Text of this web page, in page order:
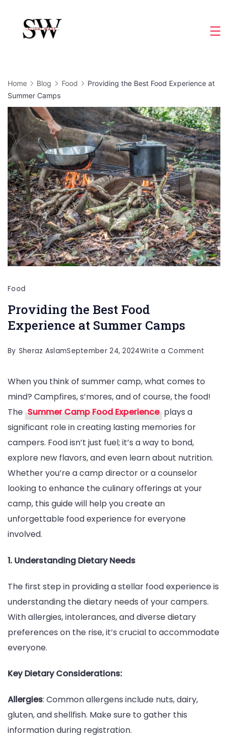
content
Home Blog Food
Providing the Best Food Experience at
Summer Camps
Food
Providing the Best Food
Experience at Summer Camps
By Sheraz AslamSeptember 24, 2024Write a Comment
the
Best
When you think of summer camp, what comes to
mind? Campfires, s’mores, and of course, the food!
The Summer Camp Food Experience plays a
significant role in creating lasting memories for
campers. Food isn’t just fuel; it’s a way to bond,
explore new flavors, and even learn about nutrition.
Whether you’re a camp director or a counselor
looking to enhance the culinary offerings at your
camp, this guide will help you create an
unforgettable food experience for everyone
involved.
1. Understanding Dietary Needs
The first step in providing a stellar food experience is
understanding the dietary needs of your campers.
With allergies, intolerances, and diverse dietary
preferences on the rise, it’s crucial to accommodate
everyone.
Key Dietary Considerations:
Allergies: Common allergens include nuts, dairy,
gluten, and shellfish. Make sure to gather this
information during registration.